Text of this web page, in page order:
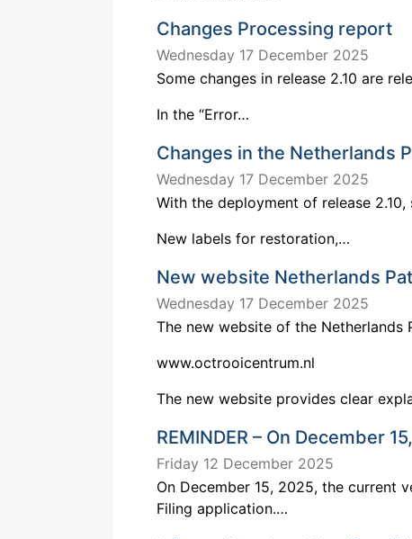
Changes Processing report
Wednesday 17 December 2025
Some changes in release 2.10 are
In the “Error…
Changes in the Netherlands
Wednesday 17 December 2025
With the deployment of release
New labels for restoration,…
New website Netherlands
Wednesday 17 December 2025
The new website of the Netherlands
www.octrooicentrum.nl
The new website provides clear
REMINDER – On December
Friday 12 December 2025
On December 15, 2025, the current
Filing application.…